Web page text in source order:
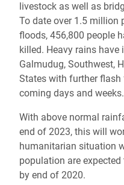
livestock as well as
To date over 1.5 million
floods, 456,800 people
killed. Heavy rains
Galmudug, Southwest,
States with further
coming days and weeks.
With above normal
end of 2023, this will
humanitarian situation
population are
by end of 2020.